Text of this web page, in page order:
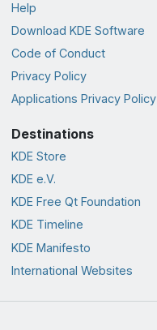
Help
Download KDE Software
Code of Conduct
Privacy Policy
Applications Privacy Policy
Destinations
KDE Store
KDE e.V.
KDE Free Qt Foundation
KDE Timeline
KDE Manifesto
International Websites